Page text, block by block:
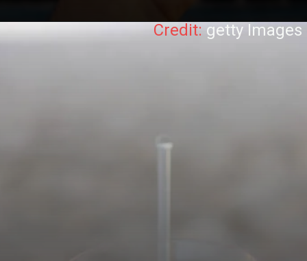
Credit:getty Images